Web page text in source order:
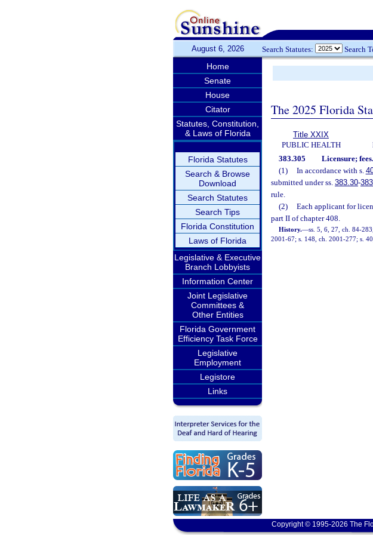
August 6, 2026 Search Statutes: Search
Home
Senate
House
Citator
Statutes, Constitution,
& Laws of Florida
Florida Statutes
Search & Browse
Download
Search Statutes
Search Tips
Florida Constitution
Laws of Florida
Legislative & Executive
Branch Lobbyists
Information Center
Joint Legislative
Committees &
Other Entities
Florida Government
Efficiency Task Force
Legislative
Employment
Legistore
Links
The 2025 Florida
Title XXIX
PUBLIC HEALTH
383.305 Licensure; fees.
(1)
In accordance with s.
submitted under ss. 383.30-
rule.
(2)
Each applicant for
part II of chapter 408.
History.—ss. 5, 6, 27, ch. 84-
2001-67; s. 148, ch. 2001-277; s.
Copyright © 1995-2026 The